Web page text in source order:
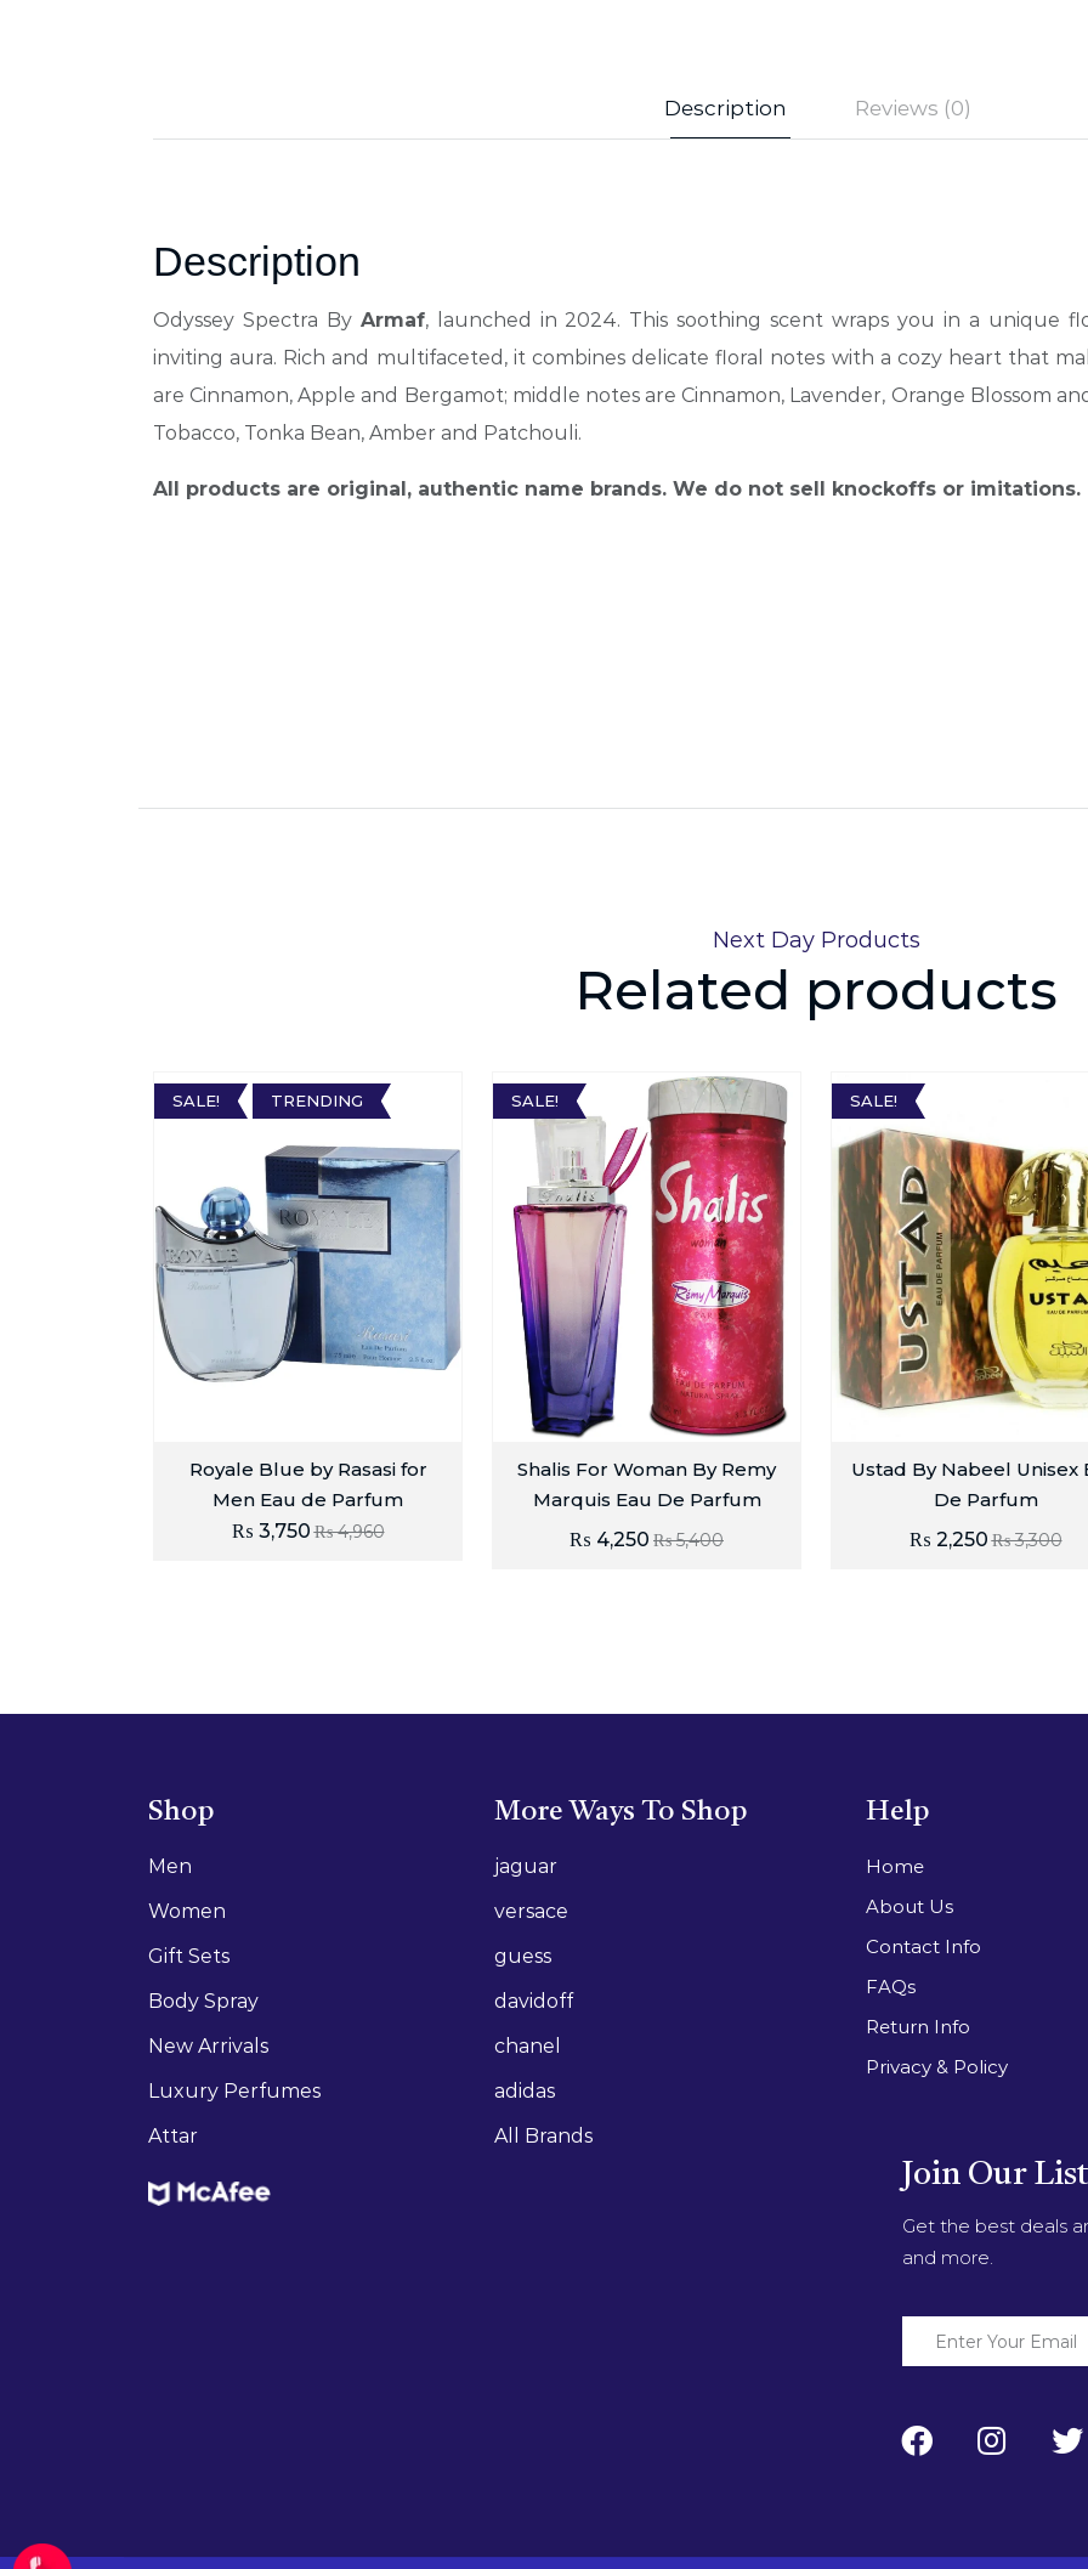
Description Reviews (0)
Description
Odyssey Spectra By Armaf, launched in 2024. This soothing scent wraps you in a unique
inviting aura. Rich and multifaceted, it combines delicate floral notes with a cozy heart that
are Cinnamon, Apple and Bergamot; middle notes are Cinnamon, Lavender, Orange Blossom
Tobacco, Tonka Bean, Amber and Patchouli.
All products are original, authentic name brands. We do not sell knockoffs or imitations.
Next Day Products
Related products
SALE! TRENDING
Royale Blue by Rasasi for
Men Eau de Parfum
₨4,960
₨ 3,750
SALE!
Shalis For Woman By Remy
Marquis Eau De Parfum
₨5,400
₨ 4,250
SALE!
Ustad By Nabeel Unisex
De Parfum
₨3,300
₨ 2,250
Shop
Men
Women
Gift Sets
Body Spray
New Arrivals
Luxury Perfumes
Attar
More Ways To Shop
jaguar
versace
guess
davidoff
chanel
adidas
All Brands
Help
Home
About Us
Contact Info
FAQs
Return Info
Privacy & Policy
Join Our List
Get the best deals
and more.